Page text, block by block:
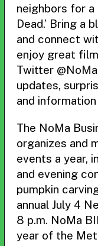
neighbors for a
Dead.’ Bring a
and connect
enjoy great
Twitter
updates,
and
The NoMa
organizes and
events a year,
and evening
pumpkin
annual July 4
8 p.m. NoMa
year of the Met